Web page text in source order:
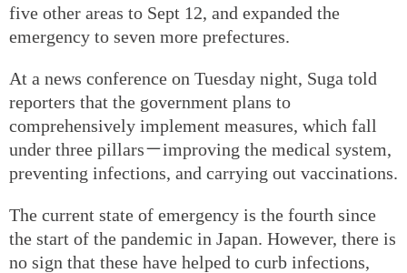
five other areas to Sept 12, and expanded the
emergency to seven more prefectures.
At a news conference on Tuesday night, Suga told
reporters that the government plans to
comprehensively implement measures, which fall
under three pillars－improving the medical system,
preventing infections, and carrying out vaccinations.
The current state of emergency is the fourth since
the start of the pandemic in Japan. However, there is
no sign that these have helped to curb infections,